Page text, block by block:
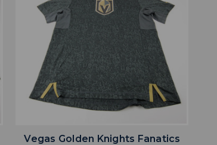
favoriteADD TO WISHLIST
Vegas Golden Knights Fanatics